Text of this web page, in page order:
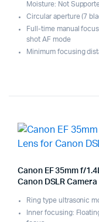
Moisture: Not
Circular aperture (7
Full-time manual
shot AF mode
Minimum focusing
Canon EF 35mm f/
Canon DSLR Camera
Ring type ultrasonic
Inner focusing: